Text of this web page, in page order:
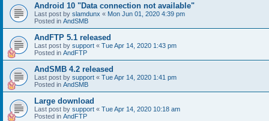
Android 10 "Data connection not available"
Last post by slamdunx « Mon Jun 01, 2020 4:39 pm
Posted in AndSMB
AndFTP 5.1 released
Last post by support « Tue Apr 14, 2020 1:43 pm
Posted in AndFTP
AndSMB 4.2 released
Last post by support « Tue Apr 14, 2020 1:41 pm
Posted in AndSMB
Large download
Last post by support « Tue Apr 14, 2020 10:18 am
Posted in AndFTP